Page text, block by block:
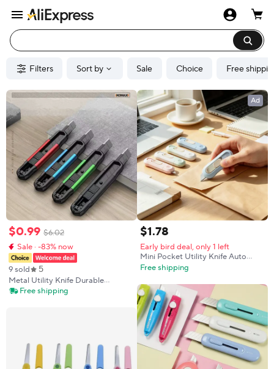
Filters Sort by Sale Choice Free
$0.99 $6.02
Sale · -83% now
9 sold 5
Metal Utility Knife Durable
Industrial Replaceable High
Free shipping
Ad
$1.78
Early bird deal, only 1 left
Mini Pocket Utility Knife Auto
Rebound Carton Package Opener
Kawaii Paper Cutting Tool Student
Gift
Free shipping